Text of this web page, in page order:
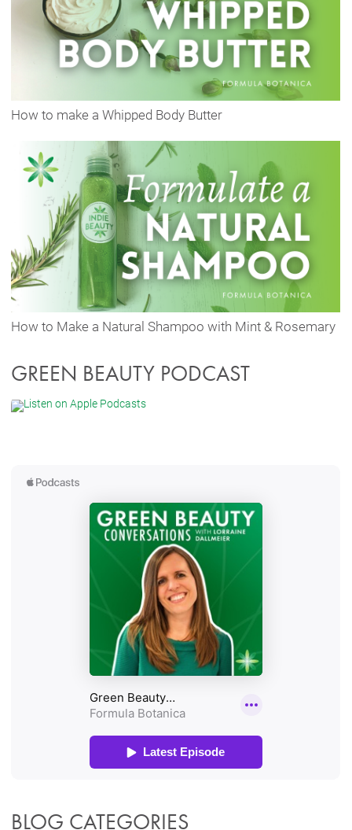
How to make a Whipped Body Butter
How to Make a Natural Shampoo with Mint & Rosemary
GREEN BEAUTY PODCAST
BLOG CATEGORIES